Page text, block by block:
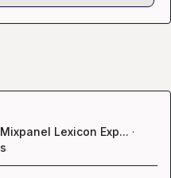
Lexicon Exp... ·